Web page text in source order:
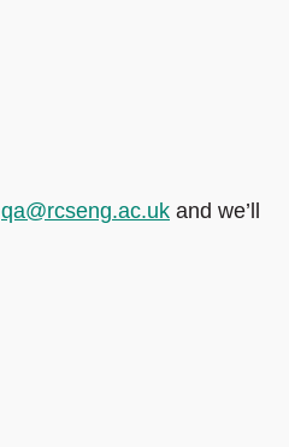
qa@rcseng.ac.uk and we’ll